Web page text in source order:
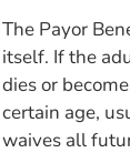
The Payor
itself. If the
dies or
certain age,
waives all